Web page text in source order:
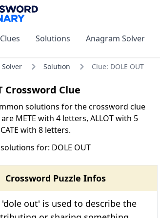
Solutions Anagram Solver
Solution Clue: DOLE OUT
Crossword Clue
solutions for the crossword clue
METE with 4 letters, ALLOT with 5
with 8 letters.
for: DOLE OUT
Crossword Puzzle Infos
out' is used to describe the